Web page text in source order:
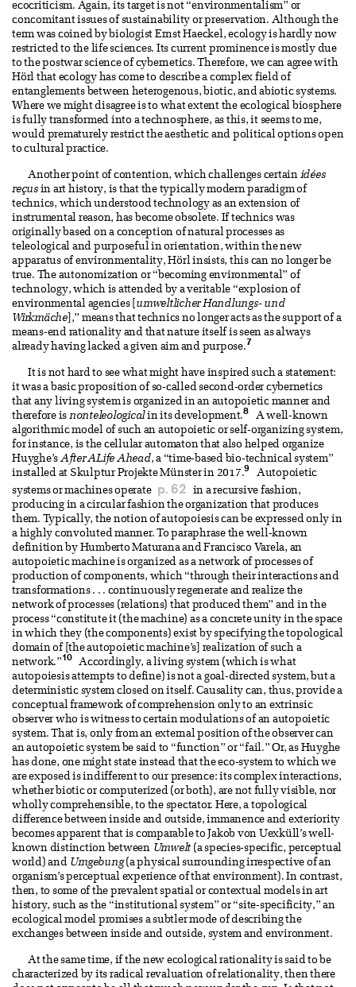
ecocriticism. Again, its target is not “environmentalism” or
concomitant issues of sustainability or preservation. Although the
term was coined by biologist Ernst Haeckel, ecology is hardly now
restricted to the life sciences. Its current prominence is mostly due
to the postwar science of cybernetics. Therefore, we can agree with
Hörl that ecology has come to describe a complex field of
entanglements between heterogenous, biotic, and abiotic systems.
Where we might disagree is to what extent the ecological biosphere
is fully transformed into a technosphere, as this, it seems to me,
would prematurely restrict the aesthetic and political options open
to cultural practice.
Another point of contention, which challenges certain idées
reçusin art history, is that the typically modern paradigm of
technics, which understood technology as an extension of
instrumental reason, has become obsolete. If technics was
originally based on a conception of natural processes as
teleological and purposeful in orientation, within the new
apparatus of environmentality, Hörl insists, this can no longer be
true. The autonomization or “becoming environmental” of
technology, which is attended by a veritable “explosion of
environmental agencies [ umweltlicher Handlungs- und
Wirkmäche],” means that technics no longer acts as the support of a
means-end rationality and that nature itself is seen as always
already having lacked a given aim and purpose.7
It is not hard to see what might have inspired such a statement:
it was a basic proposition of so-called second-order cybernetics
that any living system is organized in an autopoietic manner and
therefore is nonteleological in its development.8
A well-known
algorithmic model of such an autopoietic or self-organizing system,
for instance, is the cellular automaton that also helped organize
Huyghe’s After ALife Ahead, a “time-based bio-technical system”
installed at Skulptur Projekte Münster in 2017.9
Autopoietic
systems or machines operate p. 62
in a recursive fashion,
producing in a circular fashion the organization that produces
them. Typically, the notion of autopoiesis can be expressed only in
a highly convoluted manner. To paraphrase the well-known
definition by Humberto Maturana and Francisco Varela, an
autopoietic machine is organized as a network of processes of
production of components, which “through their interactions and
transformations . . . continuously regenerate and realize the
network of processes (relations) that produced them” and in the
process “constitute it (the machine) as a concrete unity in the space
in which they (the components) exist by specifying the topological
domain of [the autopoietic machine’s] realization of such a
network.”10
Accordingly, a living system (which is what
autopoiesis attempts to define) is not a goal-directed system, but a
deterministic system closed on itself. Causality can, thus, provide a
conceptual framework of comprehension only to an extrinsic
observer who is witness to certain modulations of an autopoietic
system. That is, only from an external position of the observer can
an autopoietic system be said to “function” or “fail.” Or, as Huyghe
has done, one might state instead that the eco-system to which we
are exposed is indifferent to our presence: its complex interactions,
whether biotic or computerized (or both), are not fully visible, nor
wholly comprehensible, to the spectator. Here, a topological
difference between inside and outside, immanence and exteriority
becomes apparent that is comparable to Jakob von Uexküll’s well-
known distinction between Umwelt (a species-specific, perceptual
world) and Umgebung(a physical surrounding irrespective of an
organism’s perceptual experience of that environment). In contrast,
then, to some of the prevalent spatial or contextual models in art
history, such as the “institutional system” or “site-specificity,” an
ecological model promises a subtler mode of describing the
exchanges between inside and outside, system and environment.
At the same time, if the new ecological rationality is said to be
characterized by its radical revaluation of relationality, then there